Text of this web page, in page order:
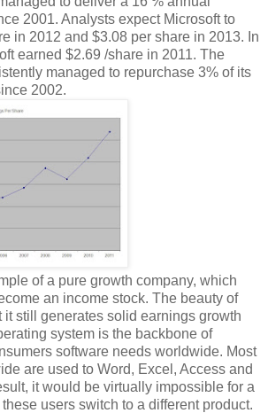
2001. Analysts expect Microsoft to
in 2012 and $3.08 per share in 2013. In
earned $2.69 /share in 2011. The
managed to repurchase 3% of its
2002.
of a pure growth company, which
an income stock. The beauty of
it still generates solid earnings growth
system is the backbone of
software needs worldwide. Most
are used to Word, Excel, Access and
it would be virtually impossible for a
users switch to a different product.